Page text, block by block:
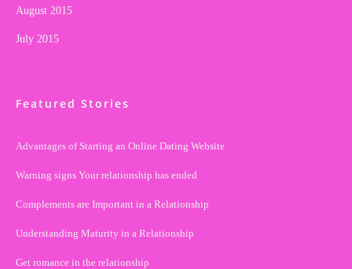
August 2015
July 2015
Featured Stories
Advantages of Starting an Online Dating Website
Warning signs Your relationship has ended
Complements are Important in a Relationship
Understanding Maturity in a Relationship
Get romance in the relationship